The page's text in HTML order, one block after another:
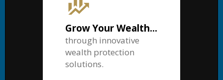
Grow Your Wealth...
through innovative
wealth protection
solutions.